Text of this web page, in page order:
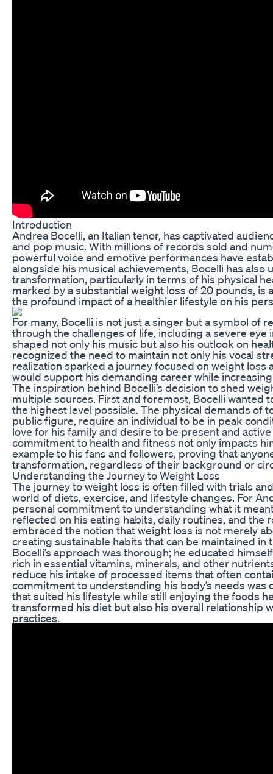
Introduction
Andrea Bocelli, an Italian tenor, has captivated
and pop music. With millions of records sold and
powerful voice and emotive performances have
alongside his musical achievements, Bocelli has
transformation, particularly in terms of his physical
marked by a substantial weight loss of 20 pounds,
the profound impact of a healthier lifestyle on his
For many, Bocelli is not just a singer but a symbol of
through the challenges of life, including a severe
shaped not only his music but also his outlook on
recognized the need to maintain not only his vocal
realization sparked a journey focused on weight
would support his demanding career while
The inspiration behind Bocelli’s decision to shed
multiple sources. First and foremost, Bocelli wanted
the highest level possible. The physical demands of
public figure, require an individual to be in peak
love for his family and desire to be present and
commitment to health and fitness not only impacts
example to his fans and followers, proving that
transformation, regardless of their background or
Understanding the Journey to Weight Loss
The journey to weight loss is often filled with trials
world of diets, exercise, and lifestyle changes. For
personal commitment to understanding what it
reflected on his eating habits, daily routines, and the
embraced the notion that weight loss is not merely
creating sustainable habits that can be maintained in
Bocelli’s approach was thorough; he educated
rich in essential vitamins, minerals, and other
reduce his intake of processed items that often
commitment to understanding his body’s needs was
that suited his lifestyle while still enjoying the foods
transformed his diet but also his overall relationship
practices.